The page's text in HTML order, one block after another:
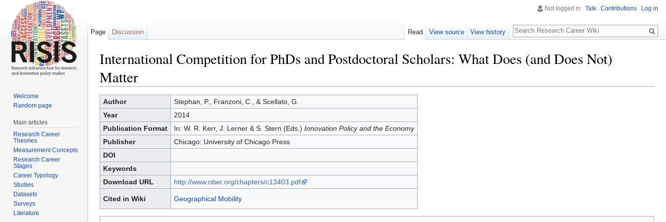
International Competition for PhDs and Postdoctoral Scholars: What Does (and Does Not)
Matter
Author
Stephan, P., Franzoni, C., & Scellato, G.
Year
2014
Publication Format
In: W. R. Kerr, J. Lerner & S. Stern (Eds.) Innovation Policy and the Economy
Publisher
Chicago: University of Chicago Press
DOI
Keywords
Download URL
http://www.nber.org/chapters/c13403.pdf
Cited in Wiki Geographical Mobility
Not logged in Talk Contributions Log in
Page Discussion Read View source View history
Search
Welcome
Random page
Main articles
Research Career
Theories
Measurement Concepts
Research Career
Stages
Career Typology
Studies
Datasets
Surveys
Literature